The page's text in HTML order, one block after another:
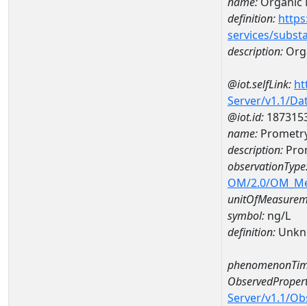
definition:
services/
description:
@iot.selfLink:
Server/v1.1/
@iot.id:
name:
description:
OM/2.0/
symbol: ng/L
definition:
Server/v1.1/